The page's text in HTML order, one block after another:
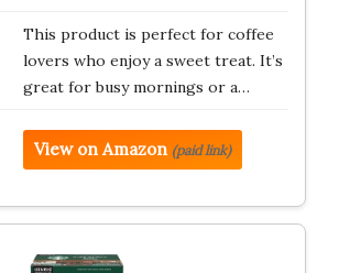
This product is perfect for coffee
lovers who enjoy a sweet treat. It’s
great for busy mornings or a…
View on Amazon (paid link)